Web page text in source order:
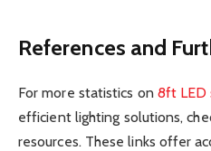
References and
For more statistics on 8ft LED
efficient lighting solutions,
resources. These links offer